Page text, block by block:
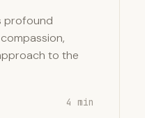
profound
to the
4 min